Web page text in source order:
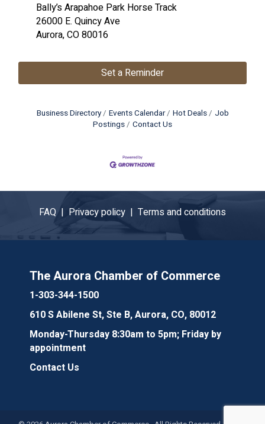
Bally’s Arapahoe Park Horse Track
26000 E. Quincy Ave
Aurora, CO 80016
Set a Reminder
Business Directory Events Calendar Hot Deals
Job
Postings
Contact Us
FAQ | Privacy policy | Terms and conditions
The Aurora Chamber of Commerce
1-303-344-1500
610 S Abilene St, Ste B, Aurora, CO, 80012
Monday-Thursday 8:30am to 5pm; Friday by
appointment
Contact Us